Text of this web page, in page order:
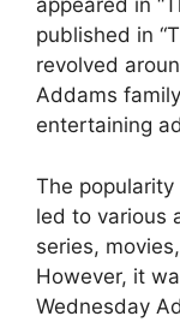
appeared in
published in
revolved
Addams
entertaining
The popularity
led to various
series,
However, it
Wednesday